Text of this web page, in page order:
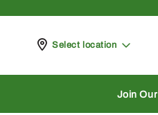
Pickup at
Select location
Join